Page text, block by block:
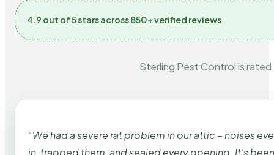
4.9 out of 5 stars across 850+ verified reviews
Sterling Pest Control is
“We had a severe rat problem in our attic – noises
in, trapped them, and sealed every opening. It’s